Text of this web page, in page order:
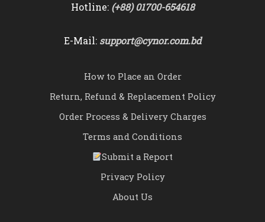
Hotline: (+88) 01700-654618
E-Mail: support@cynor.com.bd
How to Place an Order
Return, Refund & Replacement Policy
Order Process & Delivery Charges
Terms and Conditions
Submit a Report
Privacy Policy
About Us